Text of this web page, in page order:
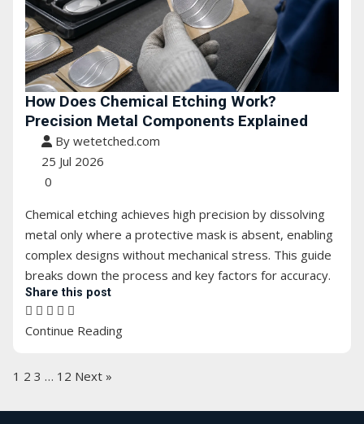
How Does Chemical Etching Work?
Precision Metal Components Explained
By wetetched.com
25 Jul 2026
0
Chemical etching achieves high precision by dissolving
metal only where a protective mask is absent, enabling
complex designs without mechanical stress. This guide
breaks down the process and key factors for accuracy.
Share this post
Continue Reading
1 2 3 … 12 Next »